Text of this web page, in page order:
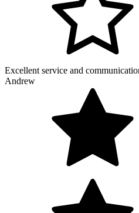
Excellent service and
Andrew